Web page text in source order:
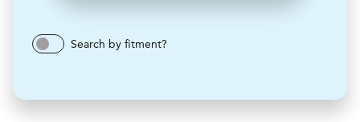
Search by fitment?